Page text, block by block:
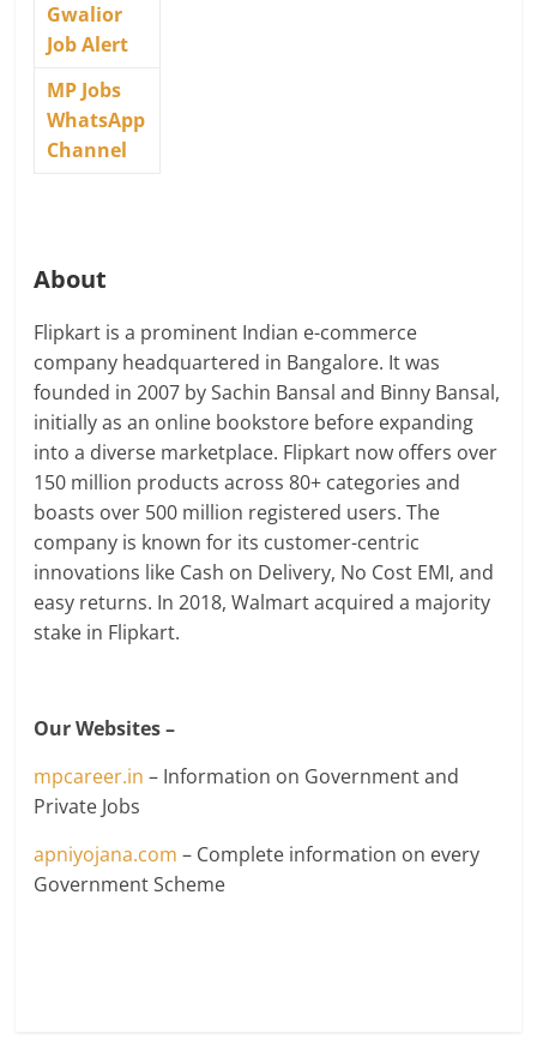
Gwalior
Job Alert
MP Jobs
WhatsApp
Channel
About
Flipkart is a prominent Indian e-commerce
company headquartered in Bangalore. It was
founded in 2007 by Sachin Bansal and Binny Bansal,
initially as an online bookstore before expanding
into a diverse marketplace. Flipkart now offers over
150 million products across 80+ categories and
boasts over 500 million registered users. The
company is known for its customer-centric
innovations like Cash on Delivery, No Cost EMI, and
easy returns. In 2018, Walmart acquired a majority
stake in Flipkart.
Our Websites –
mpcareer.in – Information on Government and
Private Jobs
apniyojana.com – Complete information on every
Government Scheme